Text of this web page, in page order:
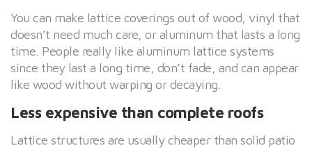
You can make lattice coverings out of wood, vinyl that
doesn’t need much care, or aluminum that lasts a long
time. People really like aluminum lattice systems
since they last a long time, don’t fade, and can appear
like wood without warping or decaying.
Less expensive than complete roofs
Lattice structures are usually cheaper than solid patio